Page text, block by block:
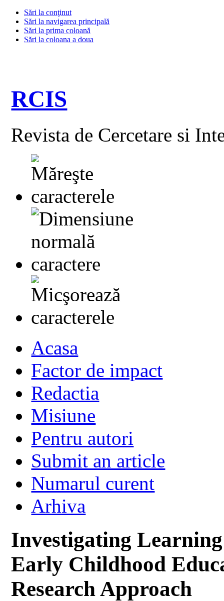
Sări la conţinut
Sări la navigarea principală
Sări la prima coloană
Sări la coloana a doua
RCIS
Revista de Cercetare si
Acasa
Factor de impact
Redactia
Misiune
Pentru autori
Submit an article
Numarul curent
Arhiva
Investigating
Early Childhood
Research Approach